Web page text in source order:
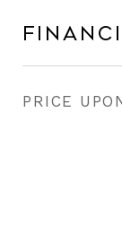
PRICE